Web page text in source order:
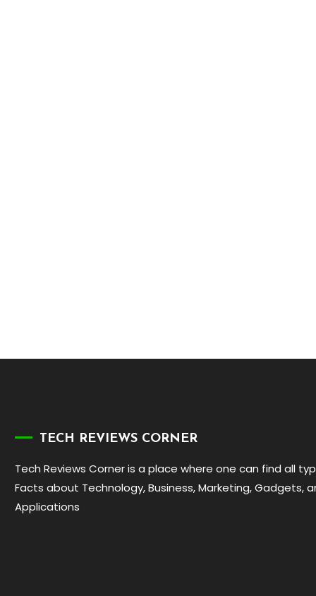
TECH REVIEWS CORNER
Tech Reviews Corner is a place where one can find all
Facts about Technology, Business, Marketing, Gadgets,
Applications